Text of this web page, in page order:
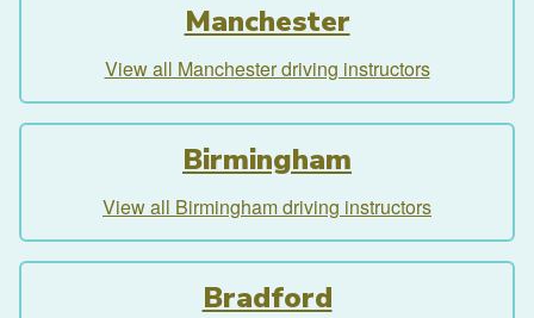
Manchester
View all Manchester driving instructors
Birmingham
View all Birmingham driving instructors
Bradford